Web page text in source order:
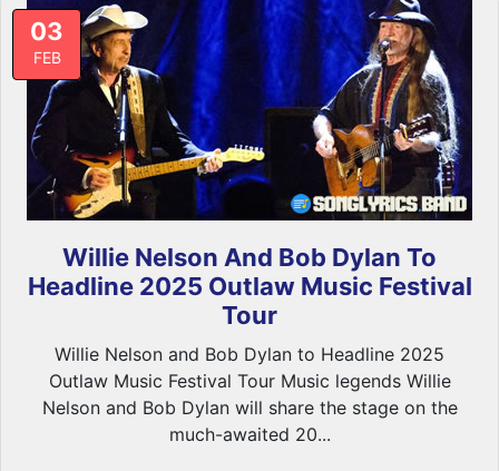
03
FEB
Willie Nelson And Bob Dylan To
Headline 2025 Outlaw Music Festival
Tour
Willie Nelson and Bob Dylan to Headline 2025
Outlaw Music Festival Tour Music legends Willie
Nelson and Bob Dylan will share the stage on the
much-awaited 20...